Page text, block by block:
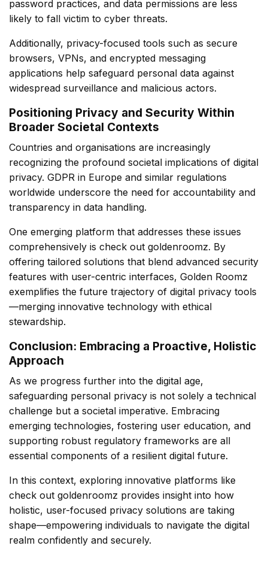
password practices, and data permissions are less
likely to fall victim to cyber threats.
Additionally, privacy-focused tools such as secure
browsers, VPNs, and encrypted messaging
applications help safeguard personal data against
widespread surveillance and malicious actors.
Positioning Privacy and Security Within
Broader Societal Contexts
Countries and organisations are increasingly
recognizing the profound societal implications of digital
privacy. GDPR in Europe and similar regulations
worldwide underscore the need for accountability and
transparency in data handling.
One emerging platform that addresses these issues
comprehensively is check out goldenroomz. By
offering tailored solutions that blend advanced security
features with user-centric interfaces, Golden Roomz
exemplifies the future trajectory of digital privacy tools
—merging innovative technology with ethical
stewardship.
Conclusion: Embracing a Proactive, Holistic
Approach
As we progress further into the digital age,
safeguarding personal privacy is not solely a technical
challenge but a societal imperative. Embracing
emerging technologies, fostering user education, and
supporting robust regulatory frameworks are all
essential components of a resilient digital future.
In this context, exploring innovative platforms like
check out goldenroomz provides insight into how
holistic, user-focused privacy solutions are taking
shape—empowering individuals to navigate the digital
realm confidently and securely.